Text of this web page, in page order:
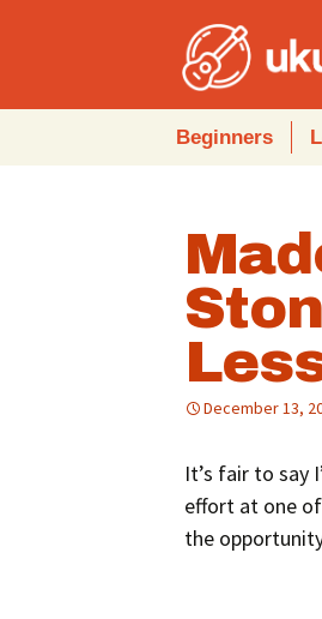
Beginners
December 13,
It’s fair to say
effort at one
the